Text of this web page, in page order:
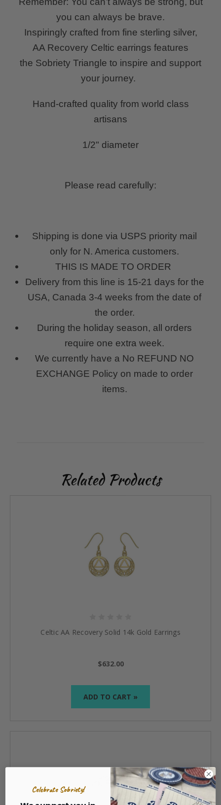
you can always be brave.
Inspiringly crafted from fine sterling silver,
AA Recovery Celtic earrings features
the Sobriety Triangle to inspire and support
your journey.
Hand-crafted quality from world class
artisans
1/2" diameter
Please read carefully:
Shipping is done via USPS priority mail
only for N. America customers.
THIS IS MADE TO ORDER
Delivery from this line is 15-21 days for the
USA, Canada 3-4 weeks from the date of
the order.
During the holiday season, all orders
require one extra week.
We currently have a No REFUND NO
EXCHANGE Policy on made to order
items.
Related Products
Celtic AA Recovery Solid 14k Gold Earrings
$632.00
ADD TO CART »
Celebrate Sobriety!